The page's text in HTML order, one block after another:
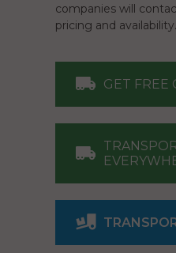
companies will
pricing and availability.
GET FREE